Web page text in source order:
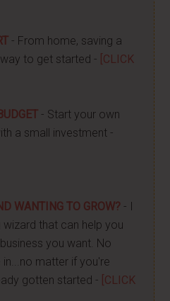
- From home, saving a
to get started - [CLICK
- Start your own
a small investment -
WANTING TO GROW? - I
that can help you
you want. No
matter if you're
gotten started - [CLICK